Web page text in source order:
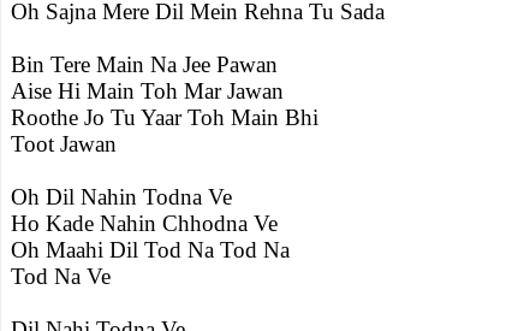
Oh Sajna Mere Dil Mein Rehna Tu Sada
Bin Tere Main Na Jee Pawan
Aise Hi Main Toh Mar Jawan
Roothe Jo Tu Yaar Toh Main Bhi
Toot Jawan
Oh Dil Nahin Todna Ve
Ho Kade Nahin Chhodna Ve
Oh Maahi Dil Tod Na Tod Na
Tod Na Ve